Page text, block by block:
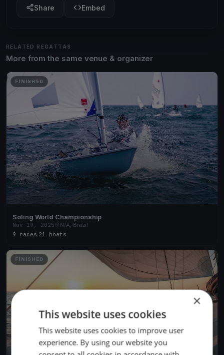
Share Embed
RELATED REGATTAS
More from the same venue & organizer
FINISHED
Soling World Championship
Nov 19, 2025
N/A, Brazil
9 races 21 boats
FINISHED
×
This website uses cookies
This website uses cookies to improve user
experience. By using our website you